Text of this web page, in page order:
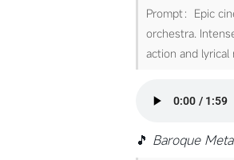
Prompt：Epic
orchestra.
action and
🎵 Baroque